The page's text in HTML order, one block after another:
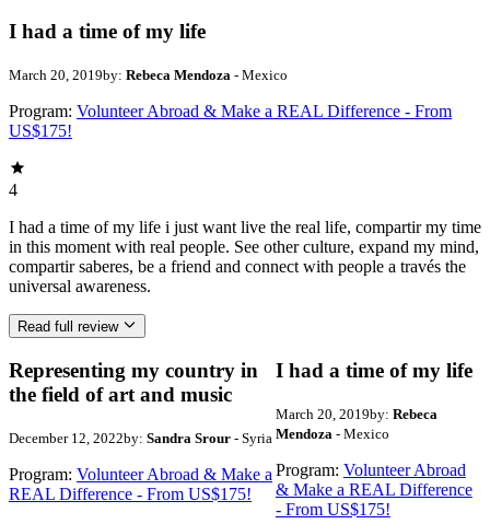
I had a time of my life
March 20, 2019by: Rebeca Mendoza - Mexico
Program: Volunteer Abroad & Make a REAL Difference - From
US$175!
4
I had a time of my life i just want live the real life, compartir my time
in this moment with real people. See other culture, expand my mind,
compartir saberes, be a friend and connect with people a través the
universal awareness.
Read full review
Representing my country in
the field of art and music
December 12, 2022by: Sandra Srour - Syria
Program: Volunteer Abroad & Make a
REAL Difference - From US$175!
I had a time of my life
March 20, 2019by: Rebeca
Mendoza - Mexico
Program: Volunteer Abroad
& Make a REAL Difference
- From US$175!